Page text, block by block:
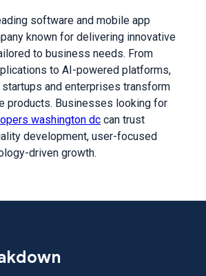
software and mobile app
known for delivering innovative
to business needs. From
to AI-powered platforms,
and enterprises transform
products. Businesses looking for
washington dc can trust
development, user-focused
driven growth.